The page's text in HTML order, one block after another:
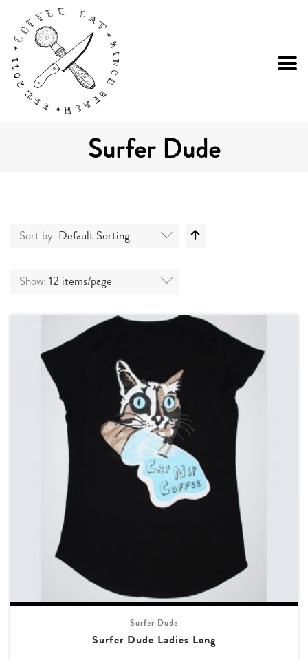
Surfer Dude
Sort by: Default Sorting
Show: 12 items/page
Surfer Dude
Surfer Dude Ladies Long